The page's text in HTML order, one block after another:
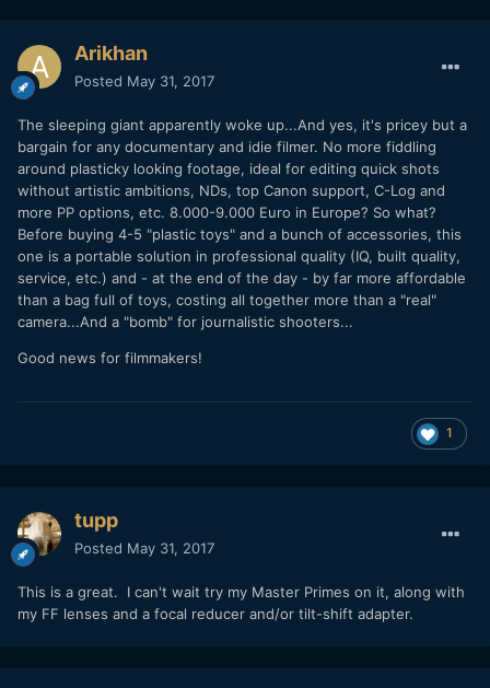
Arikhan
Posted May 31, 2017
The sleeping giant apparently woke up...And yes, it's pricey but a
bargain for any documentary and idie filmer. No more fiddling
around plasticky looking footage, ideal for editing quick shots
without artistic ambitions, NDs, top Canon support, C-Log and
more PP options, etc. 8.000-9.000 Euro in Europe? So what?
Before buying 4-5 "plastic toys" and a bunch of accessories, this
one is a portable solution in professional quality (IQ, built quality,
service, etc.) and - at the end of the day - by far more affordable
than a bag full of toys, costing all together more than a "real"
camera...And a "bomb" for journalistic shooters...
Good news for filmmakers!
1
tupp
Posted May 31, 2017
This is a great. I can't wait try my Master Primes on it, along with
my FF lenses and a focal reducer and/or tilt-shift adapter.